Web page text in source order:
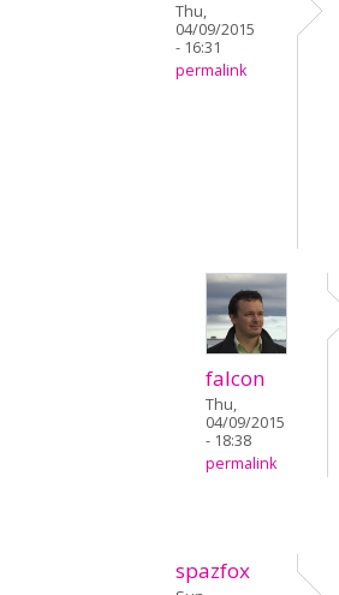
Thu,
04/09/2015
- 16:31
permalink
falcon
Thu,
04/09/2015
- 18:38
permalink
spazfox